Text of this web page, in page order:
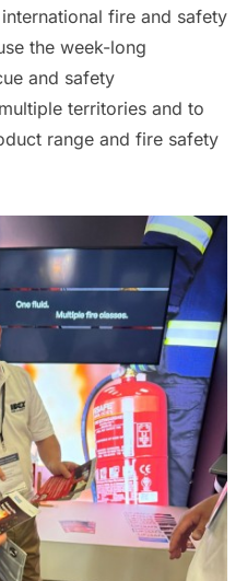
fire and safety
the week-long
and safety
territories and to
range and fire safety